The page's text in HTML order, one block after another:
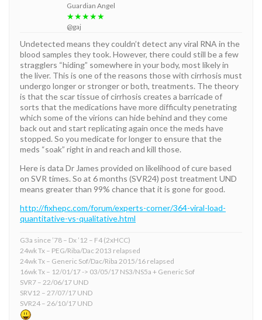
Guardian Angel
★★★★★
@gaj
Undetected means they couldn’t detect any viral RNA in the
blood samples they took. However, there could still be a few
stragglers “hiding” somewhere in your body, most likely in
the liver. This is one of the reasons those with cirrhosis must
undergo longer or stronger or both, treatments. The theory
is that the scar tissue of cirrhosis creates a barricade of
sorts that the medications have more difficulty penetrating
which some of the virions can hide behind and they come
back out and start replicating again once the meds have
stopped. So you medicate for longer to ensure that the
meds “soak” right in and reach and kill those.
Here is data Dr James provided on likelihood of cure based
on SVR times. So at 6 months (SVR24) post treatment UND
means greater than 99% chance that it is gone for good.
http://fixhepc.com/forum/experts-corner/364-viral-load-
quantitative-vs-qualitative.html
G3a since ’78 – Dx ’12 – F4 (2xHCC)
24wk Tx – PEG/Riba/Dac 2013 relapsed
24wk Tx – Generic Sof/Dac/Riba 2015/16 relapsed
16wk Tx – 12/01/17 -> 03/05/17 NS3/NS5a + Generic Sof
SVR7 – 22/06/17 UND
SRV12 – 27/07/17 UND
SVR24 – 26/10/17 UND